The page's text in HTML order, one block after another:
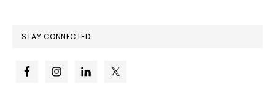
STAY CONNECTED